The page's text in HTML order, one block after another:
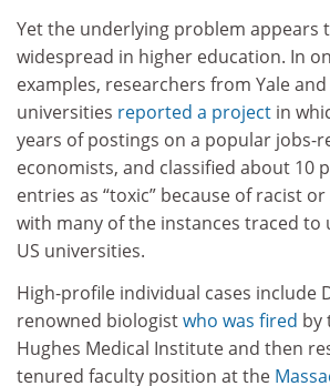
Yet the underlying problem appears
widespread in higher education. In
examples, researchers from Yale
universities reported a project in
years of postings on a popular jobs-
economists, and classified about 10
entries as “toxic” because of racist
with many of the instances traced to
US universities.
High-profile individual cases include
renowned biologistwho was fired by
Hughes Medical Institute and then
tenured faculty position at the